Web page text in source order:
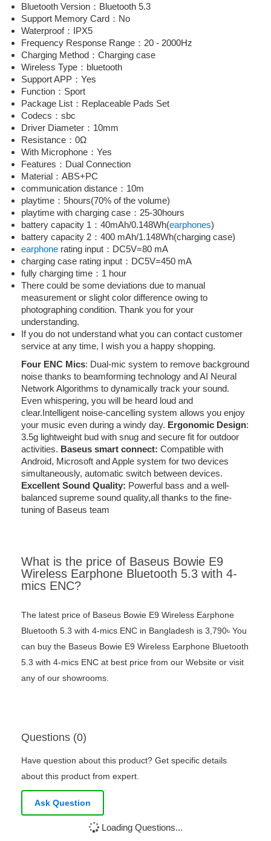
Bluetooth Version：Bluetooth 5.3
Support Memory Card：No
Waterproof：IPX5
Frequency Response Range：20 - 2000Hz
Charging Method：Charging case
Wireless Type：bluetooth
Support APP：Yes
Function：Sport
Package List：Replaceable Pads Set
Codecs：sbc
Driver Diameter：10mm
Resistance：0Ω
With Microphone：Yes
Features：Dual Connection
Material：ABS+PC
communication distance：10m
playtime：5hours(70% of the volume)
playtime with charging case：25-30hours
battery capacity 1：40mAh/0.148Wh(earphones)
battery capacity 2：400 mAh/1.148Wh(charging case)
earphone rating input：DC5V=80 mA
charging case rating input：DC5V=450 mA
fully charging time：1 hour
There could be some deviations due to manual
measurement or slight color difference owing to
photographing condition. Thank you for your
understanding.
If you do not understand what you can contact customer
service at any time, I wish you a happy shopping.
Four ENC Mics: Dual-mic system to remove background
noise thanks to beamforming technology and AI Neural
Network Algorithms to dynamically track your sound.
Even whispering, you will be heard loud and
clear.Intelligent noise-cancelling system allows you enjoy
your music even during a windy day. Ergonomic Design:
3.5g lightweight bud with snug and secure fit for outdoor
activities. Baseus smart connect: Compatible with
Android, Microsoft and Apple system for two devices
simultaneously, automatic switch between devices.
Excellent Sound Quality: Powerful bass and a well-
balanced supreme sound quality,all thanks to the fine-
tuning of Baseus team
What is the price of Baseus Bowie E9
Wireless Earphone Bluetooth 5.3 with 4-
mics ENC?
The latest price of Baseus Bowie E9 Wireless Earphone
Bluetooth 5.3 with 4-mics ENC in Bangladesh is 3,790৳ You
can buy the Baseus Bowie E9 Wireless Earphone Bluetooth
5.3 with 4-mics ENC at best price from our Website or visit
any of our showrooms.
Questions (0)
Have question about this product? Get specific details
about this product from expert.
Ask Question
Loading Questions...